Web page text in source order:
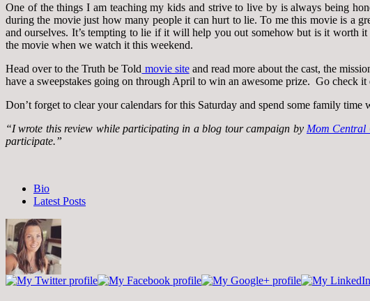
One of the things I am teaching my kids and strive to live by is always being
during the movie just how many people it can hurt to lie. To me this movie is a
and ourselves. It’s tempting to lie if it will help you out somehow but is it worth
the movie when we watch it this weekend.
Head over to the Truth be Told movie siteand read more about the cast, the
have a sweepstakes going on through April to win an awesome prize. Go check it
Don’t forget to clear your calendars for this Saturday and spend some family
“I wrote this review while participating in a blog tour campaign by Mom Central
participate.”
following
tabs
change
content
below.
Bio
Latest Posts